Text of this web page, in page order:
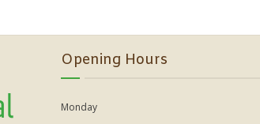
Opening Hours
Monday